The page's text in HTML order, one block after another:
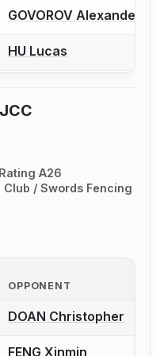
to report a bout
GOVOROV Alexander
to report a bout
HU Lucas
Rating A26
/ Swords Fencing
OPPONENT
to report a bout
DOAN Christopher
FENG Xinmin